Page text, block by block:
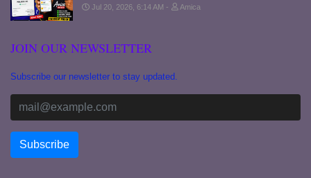
Jul 20, 2026, 6:14 AM Amica
JOIN OUR NEWSLETTER
Subscribe our newsletter to stay updated.